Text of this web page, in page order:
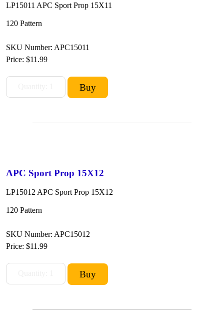
LP15011 APC Sport Prop 15X11
120 Pattern
SKU Number: APC15011
Price: $11.99
APC Sport Prop 15X12
LP15012 APC Sport Prop 15X12
120 Pattern
SKU Number: APC15012
Price: $11.99